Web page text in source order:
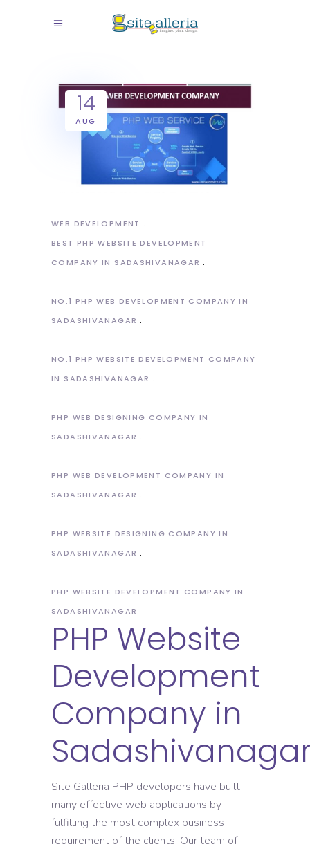
14
AUG
WEB DEVELOPMENT
BEST PHP WEBSITE DEVELOPMENT
COMPANY IN SADASHIVANAGAR
NO.1 PHP WEB DEVELOPMENT COMPANY IN
SADASHIVANAGAR
NO.1 PHP WEBSITE DEVELOPMENT COMPANY
IN SADASHIVANAGAR
PHP WEB DESIGNING COMPANY IN
SADASHIVANAGAR
PHP WEB DEVELOPMENT COMPANY IN
SADASHIVANAGAR
PHP WEBSITE DESIGNING COMPANY IN
SADASHIVANAGAR
PHP WEBSITE DEVELOPMENT COMPANY IN
SADASHIVANAGAR
PHP Website
Development
Company in
Site Galleria PHP developers have built
many effective web applications by
fulfilling the most complex business
requirement of the clients. Our team of